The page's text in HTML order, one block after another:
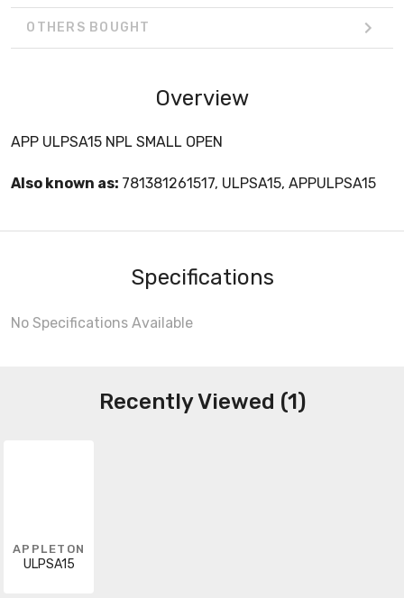
OTHERS BOUGHT
Overview
APP ULPSA15 NPL SMALL OPEN
Also known as: 781381261517, ULPSA15, APPULPSA15
Specifications
No Specifications Available
Recently Viewed (1)
APPLETON
ULPSA15